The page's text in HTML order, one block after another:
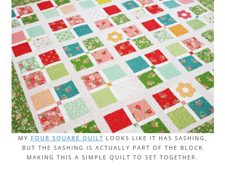
MY FOUR SQUARE QUILT LOOKS LIKE IT HAS SASHING,
BUT THE SASHING IS ACTUALLY PART OF THE BLOCK
MAKING THIS A SIMPLE QUILT TO SET TOGETHER.